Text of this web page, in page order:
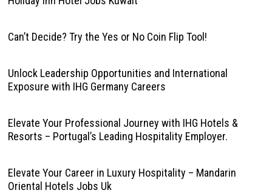
Can’t Decide? Try the Yes or No Coin Flip Tool!
Unlock Leadership Opportunities and International
Exposure with IHG Germany Careers
Elevate Your Professional Journey with IHG Hotels &
Resorts – Portugal’s Leading Hospitality Employer.
Elevate Your Career in Luxury Hospitality – Mandarin
Oriental Hotels Jobs Uk